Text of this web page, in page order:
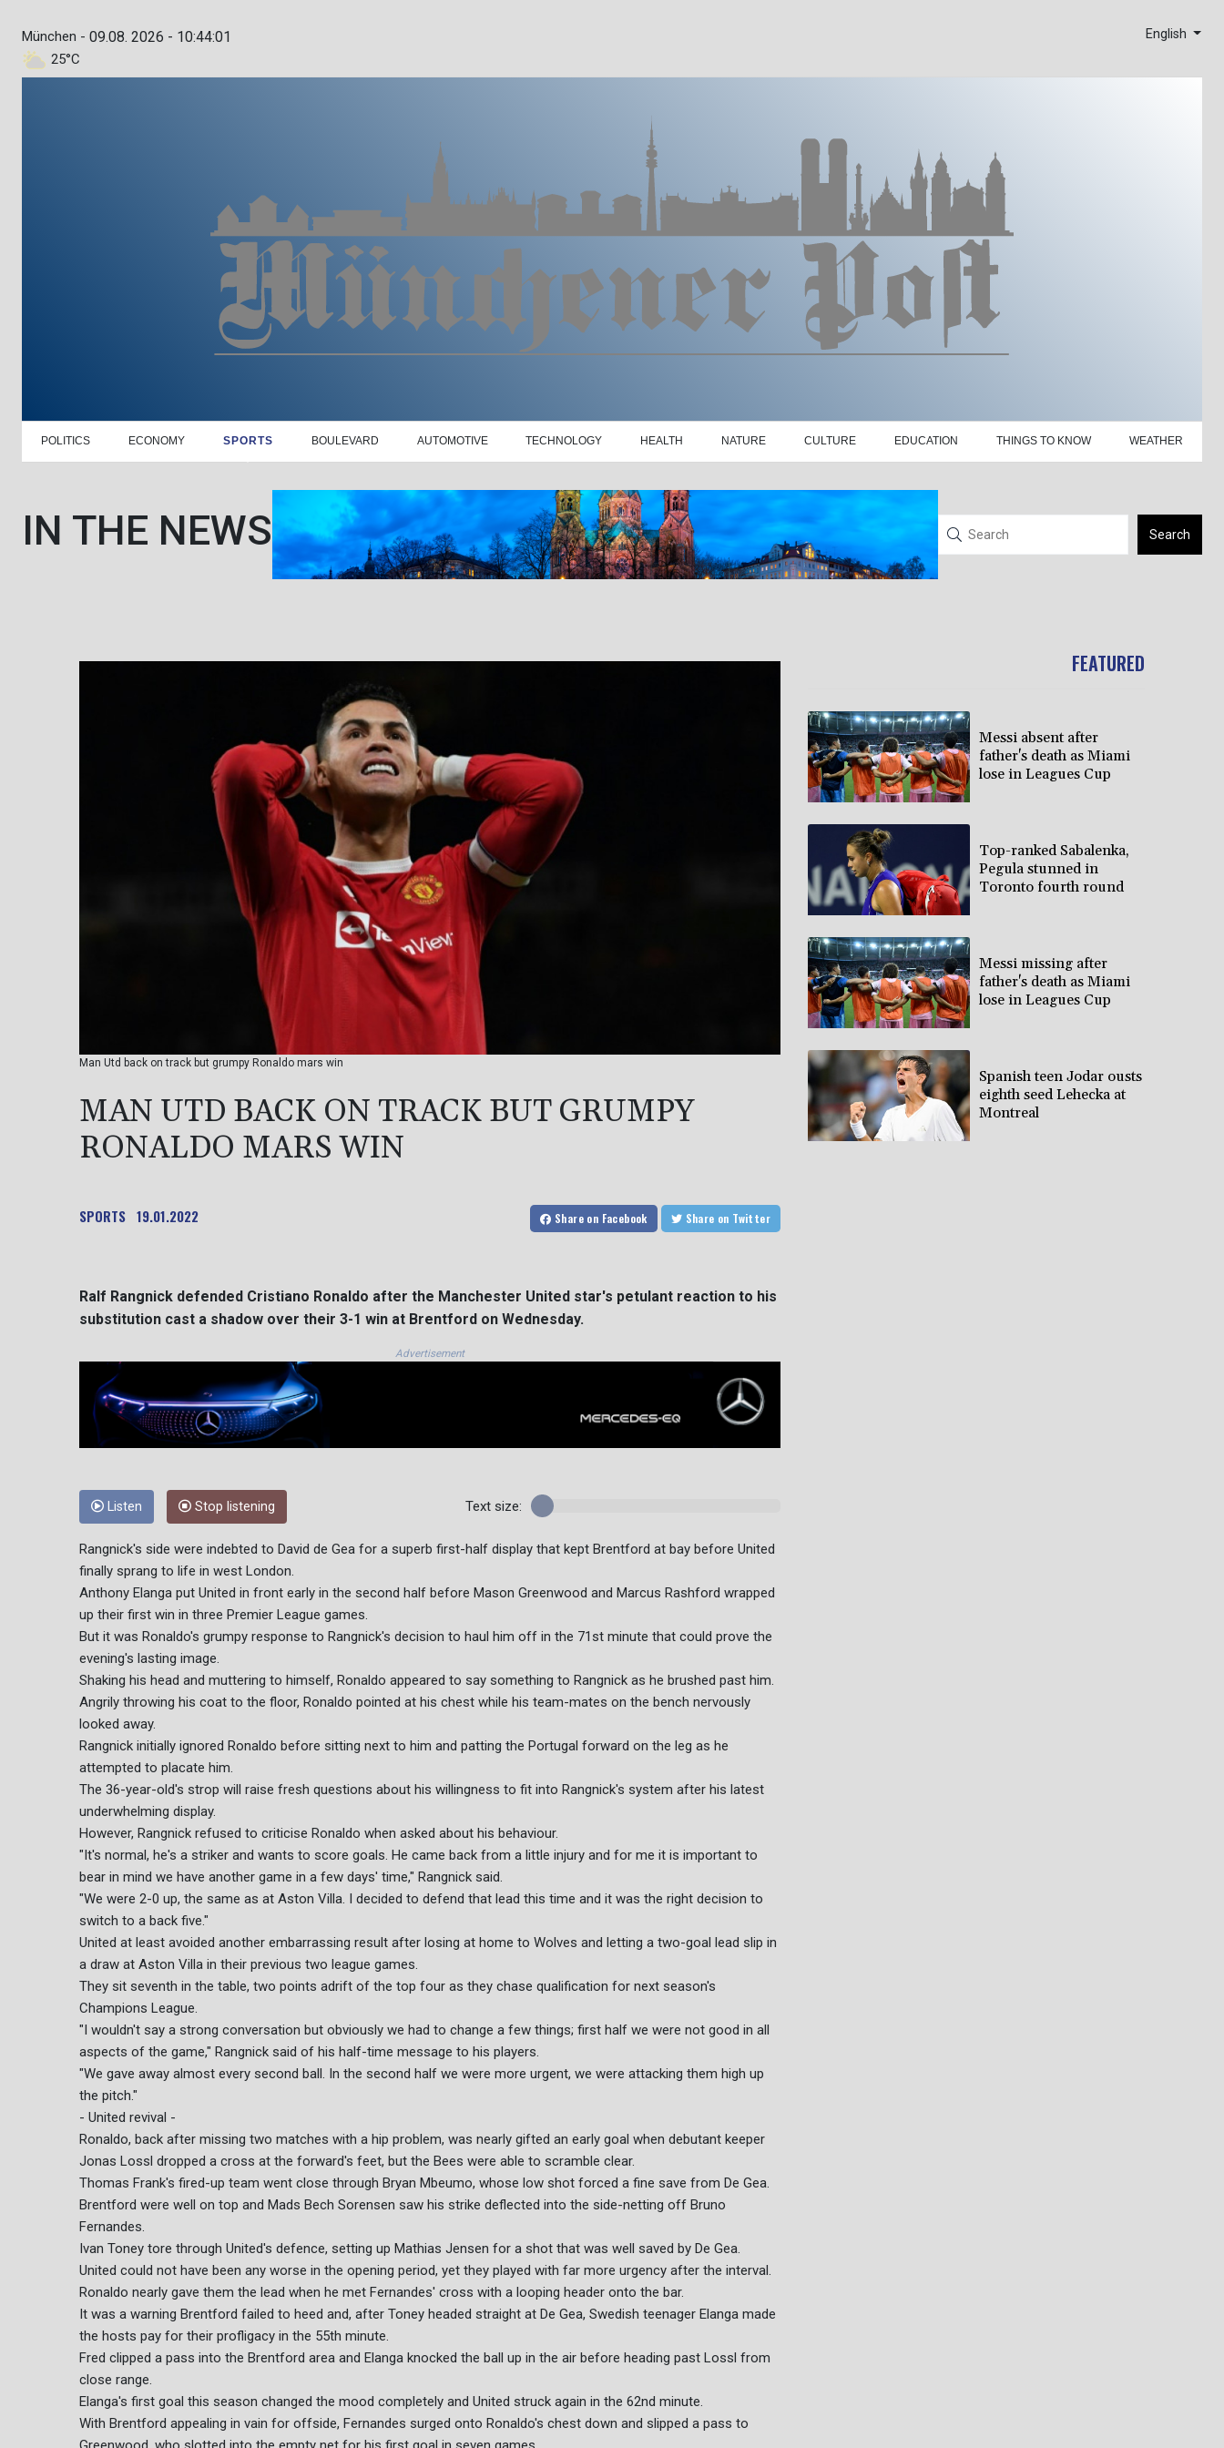
München -
25°C
09.08. 2026 - 10:44:02 English
POLITICS ECONOMY SPORTS BOULEVARD AUTOMOTIVE TECHNOLOGY HEALTH NATURE CULTURE EDUCATION THINGS TO KNOW WEATHER
IN THE NEWS Search
Man Utd back on track but grumpy Ronaldo mars win
MAN UTD BACK ON TRACK BUT GRUMPY
RONALDO MARS WIN
SPORTS 19.01.2022 Share on Facebook Share on Twitter
Ralf Rangnick defended Cristiano Ronaldo after the Manchester United star's petulant reaction to his
substitution cast a shadow over their 3-1 win at Brentford on Wednesday.
Advertisement
Listen Stop listening Text size:
Rangnick's side were indebted to David de Gea for a superb first-half display that kept Brentford at bay before United
finally sprang to life in west London.
Anthony Elanga put United in front early in the second half before Mason Greenwood and Marcus Rashford wrapped
up their first win in three Premier League games.
But it was Ronaldo's grumpy response to Rangnick's decision to haul him off in the 71st minute that could prove the
evening's lasting image.
Shaking his head and muttering to himself, Ronaldo appeared to say something to Rangnick as he brushed past him.
Angrily throwing his coat to the floor, Ronaldo pointed at his chest while his team-mates on the bench nervously
looked away.
Rangnick initially ignored Ronaldo before sitting next to him and patting the Portugal forward on the leg as he
attempted to placate him.
The 36-year-old's strop will raise fresh questions about his willingness to fit into Rangnick's system after his latest
underwhelming display.
However, Rangnick refused to criticise Ronaldo when asked about his behaviour.
"It's normal, he's a striker and wants to score goals. He came back from a little injury and for me it is important to
bear in mind we have another game in a few days' time," Rangnick said.
"We were 2-0 up, the same as at Aston Villa. I decided to defend that lead this time and it was the right decision to
switch to a back five."
United at least avoided another embarrassing result after losing at home to Wolves and letting a two-goal lead slip in
a draw at Aston Villa in their previous two league games.
They sit seventh in the table, two points adrift of the top four as they chase qualification for next season's
Champions League.
"I wouldn't say a strong conversation but obviously we had to change a few things; first half we were not good in all
aspects of the game," Rangnick said of his half-time message to his players.
"We gave away almost every second ball. In the second half we were more urgent, we were attacking them high up
the pitch."
- United revival -
Ronaldo, back after missing two matches with a hip problem, was nearly gifted an early goal when debutant keeper
Jonas Lossl dropped a cross at the forward's feet, but the Bees were able to scramble clear.
Thomas Frank's fired-up team went close through Bryan Mbeumo, whose low shot forced a fine save from De Gea.
Brentford were well on top and Mads Bech Sorensen saw his strike deflected into the side-netting off Bruno
Fernandes.
Ivan Toney tore through United's defence, setting up Mathias Jensen for a shot that was well saved by De Gea.
United could not have been any worse in the opening period, yet they played with far more urgency after the interval.
Ronaldo nearly gave them the lead when he met Fernandes' cross with a looping header onto the bar.
It was a warning Brentford failed to heed and, after Toney headed straight at De Gea, Swedish teenager Elanga made
the hosts pay for their profligacy in the 55th minute.
Fred clipped a pass into the Brentford area and Elanga knocked the ball up in the air before heading past Lossl from
close range.
Elanga's first goal this season changed the mood completely and United struck again in the 62nd minute.
With Brentford appealing in vain for offside, Fernandes surged onto Ronaldo's chest down and slipped a pass to
FEATURED
Messi absent after
father's death as Miami
lose in Leagues Cup
Top-ranked Sabalenka,
Pegula stunned in
Toronto fourth round
Messi missing after
father's death as Miami
lose in Leagues Cup
Spanish teen Jodar ousts
eighth seed Lehecka at
Montreal